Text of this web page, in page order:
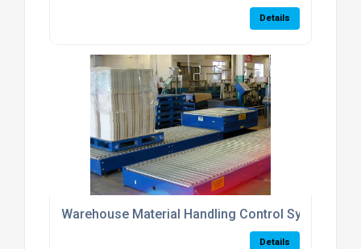
Details
Warehouse Material Handling Control Systems
Details